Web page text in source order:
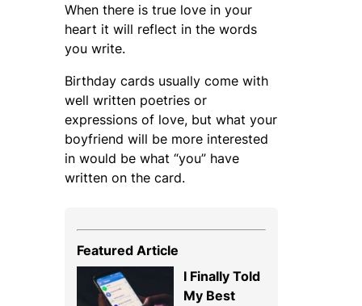
When there is true love in your
heart it will reflect in the words
you write.
Birthday cards usually come with
well written poetries or
expressions of love, but what your
boyfriend will be more interested
in would be what “you” have
written on the card.
Featured Article
I Finally Told
My Best